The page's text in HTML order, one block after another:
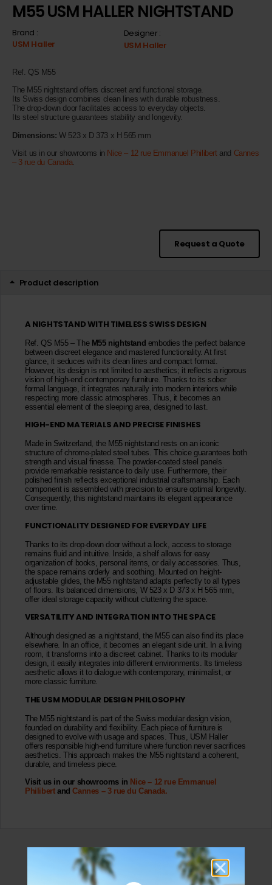
M55 USM HALLER NIGHTSTAND
Brand :
USM Haller
Designer :
USM Haller
Ref. QS M55
The M55 nightstand offers discreet and functional storage.
Its Swiss design combines clean lines with durable robustness.
The drop-down door facilitates access to everyday objects.
Its steel structure guarantees stability and longevity.
Dimensions: W 523 x D 373 x H 565 mm
Visit us in our showrooms in Nice – 12 rue Emmanuel Philibertand Cannes
– 3 rue du Canada.
Request a Quote
Product description
A NIGHTSTAND WITH TIMELESS SWISS DESIGN
Ref. QS M55 – The M55 nightstand embodies the perfect balance
between discreet elegance and mastered functionality. At first
glance, it seduces with its clean lines and compact format.
However, its design is not limited to aesthetics; it reflects a rigorous
vision of high-end contemporary furniture. Thanks to its sober
formal language, it integrates naturally into modern interiors while
respecting more classic atmospheres. Thus, it becomes an
essential element of the sleeping area, designed to last.
HIGH-END MATERIALS AND PRECISE FINISHES
Made in Switzerland, the M55 nightstand rests on an iconic
structure of chrome-plated steel tubes. This choice guarantees both
strength and visual finesse. The powder-coated steel panels
provide remarkable resistance to daily use. Furthermore, their
polished finish reflects exceptional industrial craftsmanship. Each
component is assembled with precision to ensure optimal longevity.
Consequently, this nightstand maintains its elegant appearance
over time.
FUNCTIONALITY DESIGNED FOR EVERYDAY LIFE
Thanks to its drop-down door without a lock, access to storage
remains fluid and intuitive. Inside, a shelf allows for easy
organization of books, personal items, or daily accessories. Thus,
the space remains orderly and soothing. Mounted on height-
adjustable glides, the M55 nightstand adapts perfectly to all types
of floors. Its balanced dimensions, W 523 x D 373 x H 565 mm,
offer ideal storage capacity without cluttering the space.
VERSATILITY AND INTEGRATION INTO THE SPACE
Although designed as a nightstand, the M55 can also find its place
elsewhere. In an office, it becomes an elegant side unit. In a living
room, it transforms into a discreet cabinet. Thanks to its modular
design, it easily integrates into different environments. Its timeless
aesthetic allows it to dialogue with contemporary, minimalist, or
more classic furniture.
THE USM MODULAR DESIGN PHILOSOPHY
The M55 nightstand is part of the Swiss modular design vision,
founded on durability and flexibility. Each piece of furniture is
designed to evolve with usage and spaces. Thus, USM Haller
offers responsible high-end furniture where function never sacrifices
aesthetics. This approach makes the M55 nightstand a coherent,
durable, and timeless piece.
Visit us in our showrooms in Nice – 12 rue Emmanuel
PhilibertandCannes – 3 rue du Canada.